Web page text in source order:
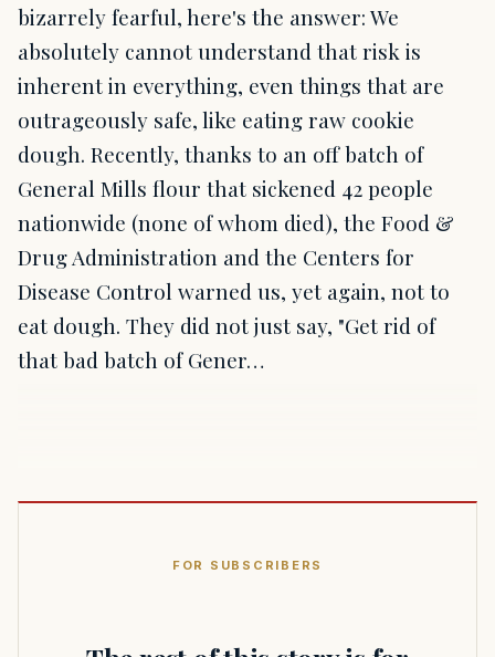
bizarrely fearful, here's the answer: We
absolutely cannot understand that risk is
inherent in everything, even things that are
outrageously safe, like eating raw cookie
dough. Recently, thanks to an off batch of
General Mills flour that sickened 42 people
nationwide (none of whom died), the Food &
Drug Administration and the Centers for
Disease Control warned us, yet again, not to
eat dough. They did not just say, "Get rid of
that bad batch of Gener…
FOR SUBSCRIBERS